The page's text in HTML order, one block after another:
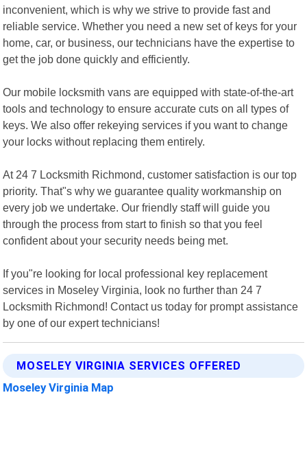
inconvenient, which is why we strive to provide fast and
reliable service. Whether you need a new set of keys for your
home, car, or business, our technicians have the expertise to
get the job done quickly and efficiently.
Our mobile locksmith vans are equipped with state-of-the-art
tools and technology to ensure accurate cuts on all types of
keys. We also offer rekeying services if you want to change
your locks without replacing them entirely.
At 24 7 Locksmith Richmond, customer satisfaction is our top
priority. That"s why we guarantee quality workmanship on
every job we undertake. Our friendly staff will guide you
through the process from start to finish so that you feel
confident about your security needs being met.
If you"re looking for local professional key replacement
services in Moseley Virginia, look no further than 24 7
Locksmith Richmond! Contact us today for prompt assistance
by one of our expert technicians!
MOSELEY VIRGINIA SERVICES OFFERED
Moseley Virginia Map